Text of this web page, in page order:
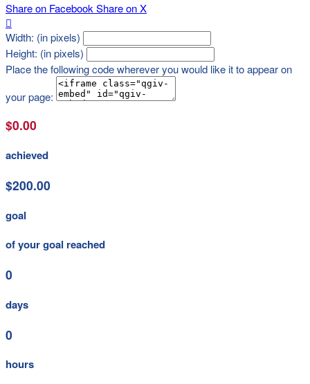
Share on FacebookShare on X

Width: (in pixels)
Height: (in pixels)
Place the following code wherever you would like it to appear on
your page:
$0.00
achieved
$200.00
goal
of your goal reached
0
days
0
hours